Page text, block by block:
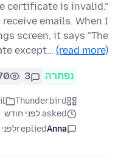
certificate is invalid."
emails. When I
screen, it says "The
except… (read more)
נפתרה 3
Thunderbird
asked לפני חודש
Anna
replied